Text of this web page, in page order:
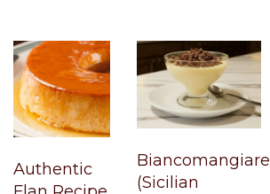
Authentic
Biancomangiare
(Sicilian